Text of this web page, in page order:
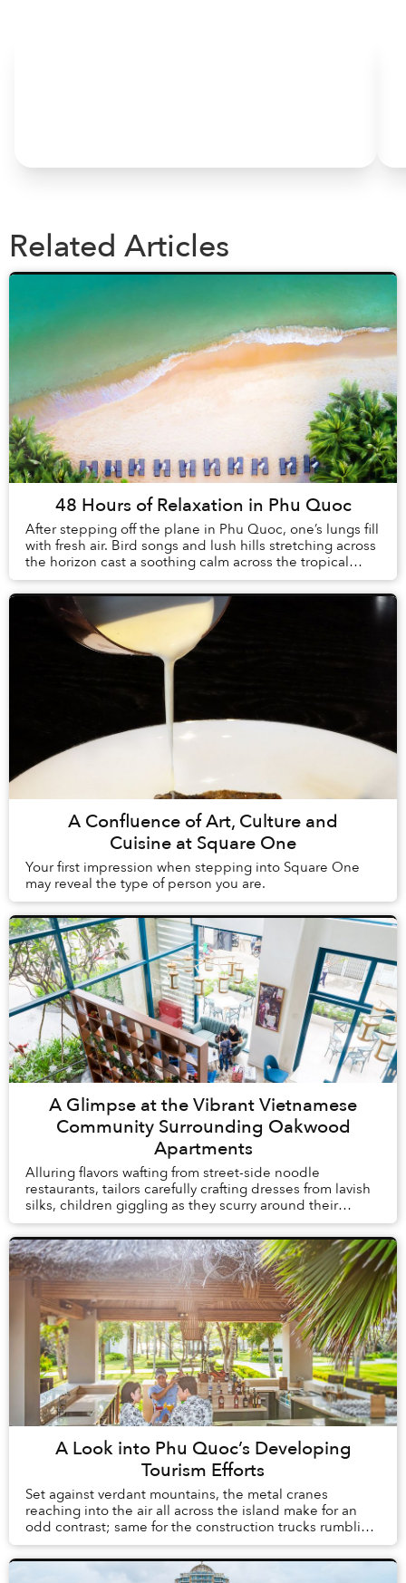
Related Articles
48 Hours of Relaxation in Phu Quoc
After stepping off the plane in Phu Quoc, one’s lungs fill
with fresh air. Bird songs and lush hills stretching across
the horizon cast a soothing calm across the tropical
island. This sense of sereni...
A Confluence of Art, Culture and
Cuisine at Square One
Your first impression when stepping into Square One
may reveal the type of person you are.
A Glimpse at the Vibrant Vietnamese
Community Surrounding Oakwood
Apartments
Alluring flavors wafting from street-side noodle
restaurants, tailors carefully crafting dresses from lavish
silks, children giggling as they scurry around their
school’s courtyard and xe om drivers c...
A Look into Phu Quoc’s Developing
Tourism Efforts
Set against verdant mountains, the metal cranes
reaching into the air all across the island make for an
odd contrast; same for the construction trucks rumbling
down newly built roads that slice throug...